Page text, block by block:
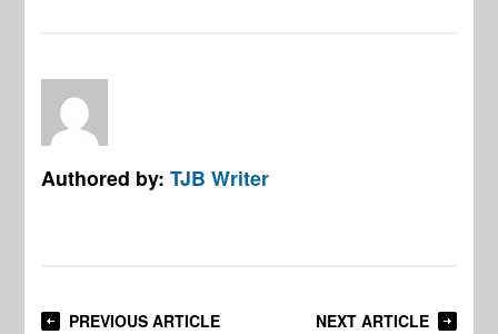
Authored by:TJB Writer
PREVIOUS ARTICLE NEXT ARTICLE